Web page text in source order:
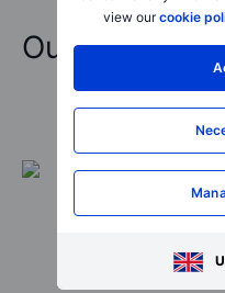
view ourcookie
Outrageous